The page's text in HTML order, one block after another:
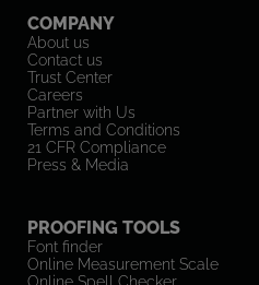
COMPANY
About us
Contact us
Trust Center
Careers
Partner with Us
Terms and Conditions
21 CFR Compliance
Press & Media
PROOFING TOOLS
Font finder
Online Measurement Scale